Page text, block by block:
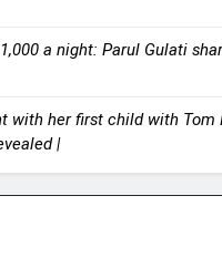
a night: Parul Gulati
with her first child with Tom
|